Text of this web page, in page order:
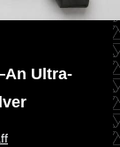
Ultra-